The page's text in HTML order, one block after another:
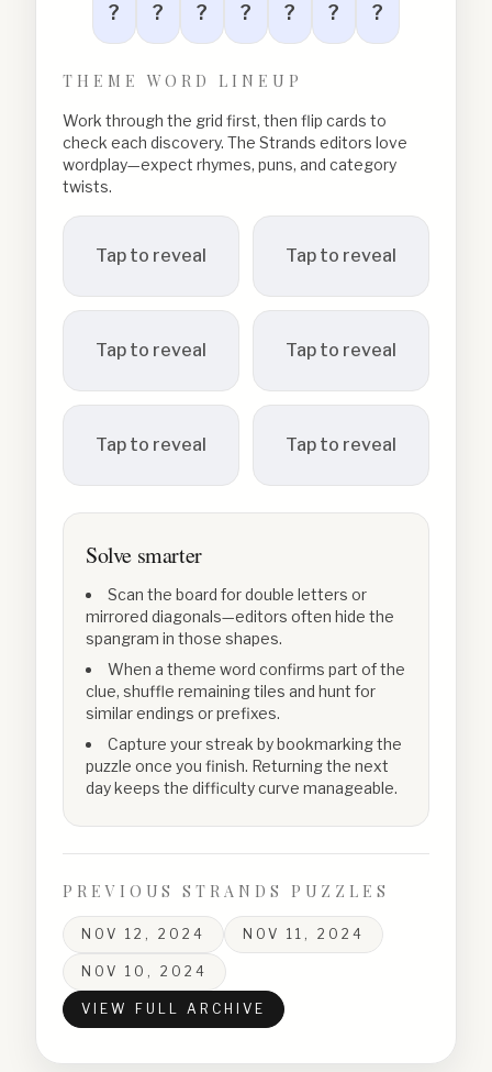
? ? ? ? ? ? ?
THEME WORD LINEUP
Work through the grid first, then flip cards to
check each discovery. The Strands editors love
wordplay—expect rhymes, puns, and category
twists.
Tap to reveal Tap to reveal
Tap to reveal Tap to reveal
Tap to reveal Tap to reveal
Solve smarter
Scan the board for double letters or
mirrored diagonals—editors often hide the
spangram in those shapes.
When a theme word confirms part of the
clue, shuffle remaining tiles and hunt for
similar endings or prefixes.
Capture your streak by bookmarking the
puzzle once you finish. Returning the next
day keeps the difficulty curve manageable.
PREVIOUS STRANDS PUZZLES
NOV 12, 2024 NOV 11, 2024
NOV 10, 2024
VIEW FULL ARCHIVE